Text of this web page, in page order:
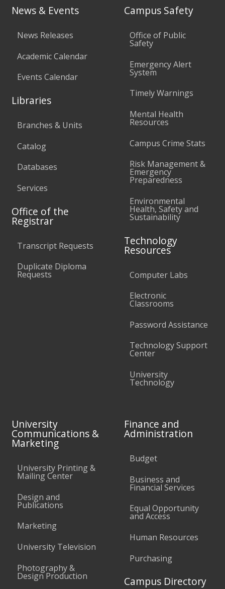
News & Events
News Releases
Academic Calendar
Events Calendar
Libraries
Branches & Units
Catalog
Databases
Services
Office of the
Registrar
Transcript Requests
Duplicate Diploma
Requests
Campus Safety
Office of Public
Safety
Emergency Alert
System
Timely Warnings
Mental Health
Resources
Campus Crime Stats
Risk Management &
Emergency
Preparedness
Environmental
Health, Safety and
Sustainability
Technology
Resources
Computer Labs
Electronic
Classrooms
Password Assistance
Technology Support
Center
University
Technology
University
Communications &
Marketing
University Printing &
Mailing Center
Design and
Publications
Marketing
University Television
Photography &
Design Production
Finance and
Administration
Budget
Business and
Financial Services
Equal Opportunity
and Access
Human Resources
Purchasing
Campus Directory